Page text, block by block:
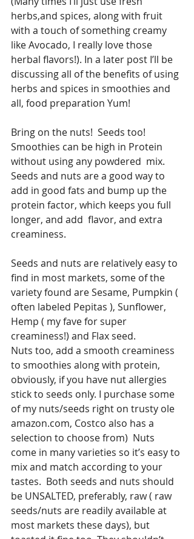
herbs,and spices, along with fruit
with a touch of something creamy
like Avocado, I really love those
herbal flavors!). In a later post I’ll be
discussing all of the benefits of using
herbs and spices in smoothies and
all, food preparation Yum!
Bring on the nuts!  Seeds too!
Smoothies can be high in Protein
without using any powdered  mix.
Seeds and nuts are a good way to
add in good fats and bump up the
protein factor, which keeps you full
longer, and add  flavor, and extra
creaminess.
Seeds and nuts are relatively easy to
find in most markets, some of the
variety found are Sesame, Pumpkin (
often labeled Pepitas ), Sunflower,
Hemp ( my fave for super
creaminess!) and Flax seed.
Nuts too, add a smooth creaminess
to smoothies along with protein,
obviously, if you have nut allergies
stick to seeds only. I purchase some
of my nuts/seeds right on trusty ole
amazon.com, Costco also has a
selection to choose from)  Nuts
come in many varieties so it’s easy to
mix and match according to your
tastes.  Both seeds and nuts should
be UNSALTED, preferably, raw ( raw
seeds/nuts are readily available at
most markets these days), but